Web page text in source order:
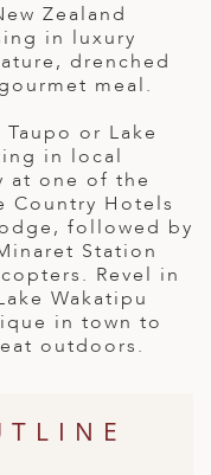
Zealand
in luxury
drenched
meal.
or Lake
in local
at one of the
Country Hotels
followed by
Station
Revel in
Wakatipu
in town to
outdoors.